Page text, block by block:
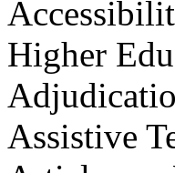
Higher
Assistive